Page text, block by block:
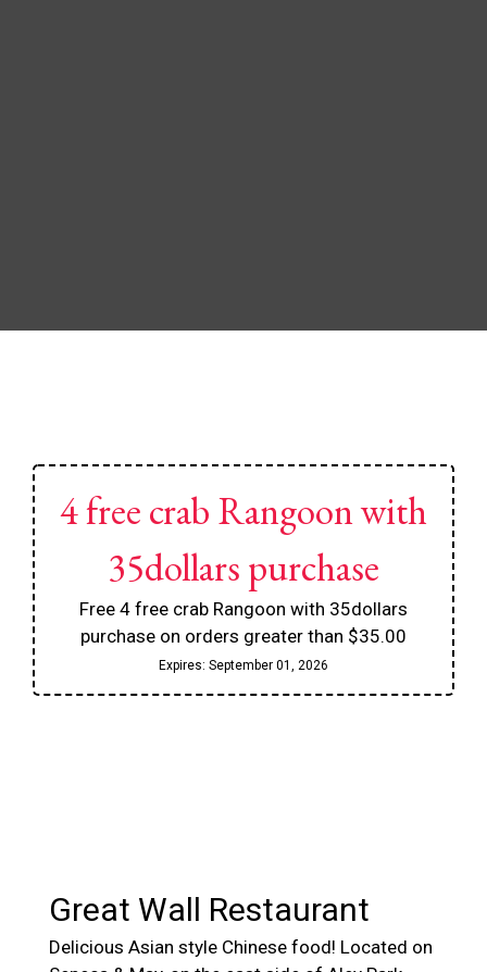
4 free crab Rangoon with
35dollars purchase
Free 4 free crab Rangoon with 35dollars
purchase on orders greater than $35.00
Expires: September 01, 2026
Great Wall Restaurant
Delicious Asian style Chinese food! Located on